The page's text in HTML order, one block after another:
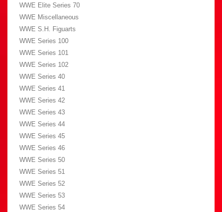
WWE Elite Series 70
WWE Miscellaneous
WWE S.H. Figuarts
WWE Series 100
WWE Series 101
WWE Series 102
WWE Series 40
WWE Series 41
WWE Series 42
WWE Series 43
WWE Series 44
WWE Series 45
WWE Series 46
WWE Series 50
WWE Series 51
WWE Series 52
WWE Series 53
WWE Series 54